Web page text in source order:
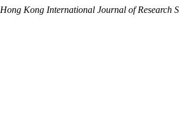
Hong Kong International Journal of Research